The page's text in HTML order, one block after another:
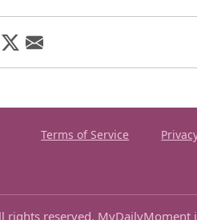
Terms of Service
rights reserved. MyDailyMoment